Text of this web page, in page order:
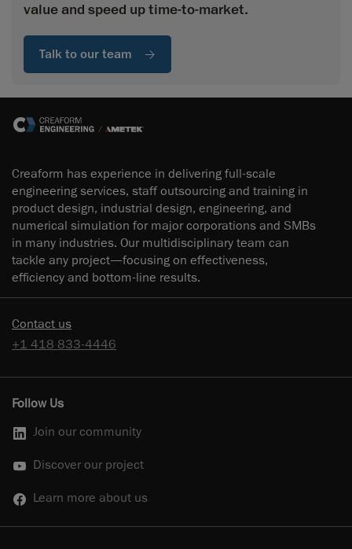
value and speed up time-to-market.
Talk to our team
Creaform has experience in delivering full-scale
engineering services, staff outsourcing and training in
product design, industrial design, engineering, and
numerical simulation for major corporations and SMBs
in many industries. Our multidisciplinary team can
tackle any project—focusing on effectiveness,
efficiency and bottom-line results.
Contact us
+1 418 833-4446
Follow Us
Join our community
Discover our project
Learn more about us